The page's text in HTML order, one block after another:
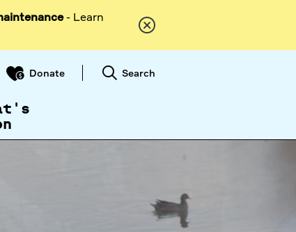
- Learn
Donate Search